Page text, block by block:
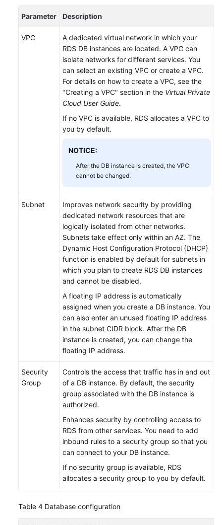
Reference
User
Shared
Responsibilities
Parameter Description
VPC
A dedicated virtual network in which your
RDS DB instances are located. A VPC can
isolate networks for different services. You
can select an existing VPC or create a VPC.
For details on how to create a VPC, see the
"Creating a VPC" section in the Virtual Private
Cloud User Guide.
If no VPC is available, RDS allocates a VPC to
you by default.
NOTICE:
After the DB instance is created, the VPC
cannot be changed.
Subnet
Improves network security by providing
dedicated network resources that are
logically isolated from other networks.
Subnets take effect only within an AZ. The
Dynamic Host Configuration Protocol (DHCP)
function is enabled by default for subnets in
which you plan to create RDS DB instances
and cannot be disabled.
A floating IP address is automatically
assigned when you create a DB instance. You
can also enter an unused floating IP address
in the subnet CIDR block. After the DB
instance is created, you can change the
floating IP address.
Security
Group
Controls the access that traffic has in and out
of a DB instance. By default, the security
group associated with the DB instance is
authorized.
Enhances security by controlling access to
RDS from other services. You need to add
inbound rules to a security group so that you
can connect to your DB instance.
If no security group is available, RDS
allocates a security group to you by default.
Table 4 Database configuration